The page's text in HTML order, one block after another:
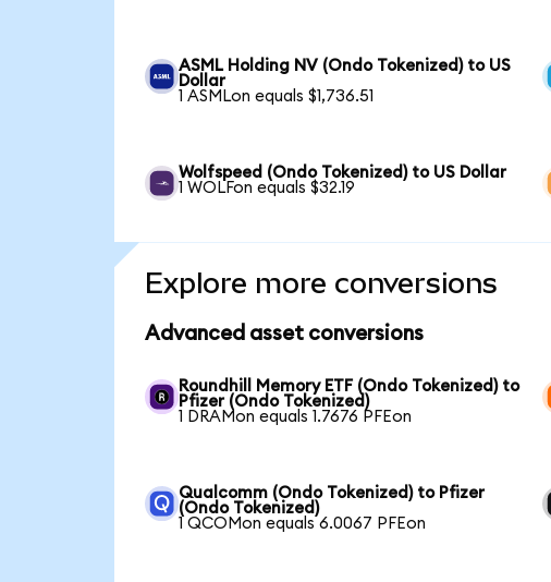
ASML Holding NV (Ondo Tokenized) to US
Dollar
1 ASMLon equals $1,736.51
Wolfspeed (Ondo Tokenized) to US Dollar
1 WOLFon equals $32.19
Explore more conversions
Advanced asset conversions
Roundhill Memory ETF (Ondo Tokenized) to
Pfizer (Ondo Tokenized)
1 DRAMon equals 1.7676 PFEon
Qualcomm (Ondo Tokenized) to Pfizer
(Ondo Tokenized)
1 QCOMon equals 6.0067 PFEon